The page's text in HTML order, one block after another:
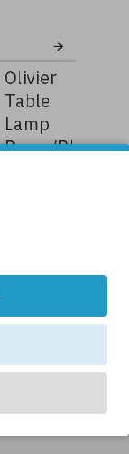
Olivier
Table
Lamp
Brass/Black